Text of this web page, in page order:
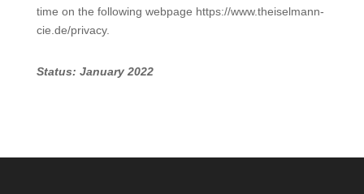
time on the following webpage https://www.theiselmann-
cie.de/privacy.
Status: January 2022